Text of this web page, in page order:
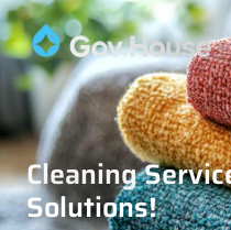
Cleaning
Solutions!